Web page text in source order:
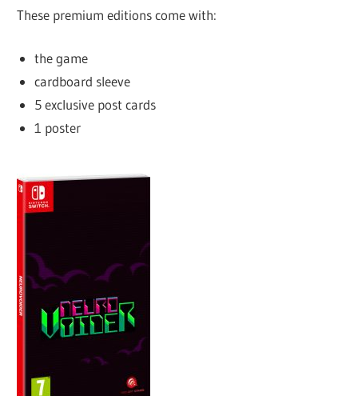
These premium editions come with:
the game
cardboard sleeve
5 exclusive post cards
1 poster